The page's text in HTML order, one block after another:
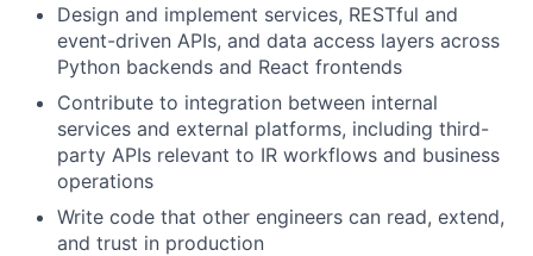
Design and implement services, RESTful and
event-driven APIs, and data access layers across
Python backends and React frontends
Contribute to integration between internal
services and external platforms, including third-
party APIs relevant to IR workflows and business
operations
Write code that other engineers can read, extend,
and trust in production